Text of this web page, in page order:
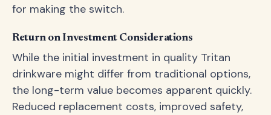
for making the switch.
Return on Investment Considerations
While the initial investment in quality Tritan
drinkware might differ from traditional options,
the long-term value becomes apparent quickly.
Reduced replacement costs, improved safety,